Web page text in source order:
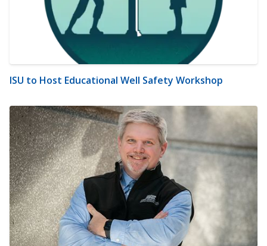
ISU to Host Educational Well Safety Workshop